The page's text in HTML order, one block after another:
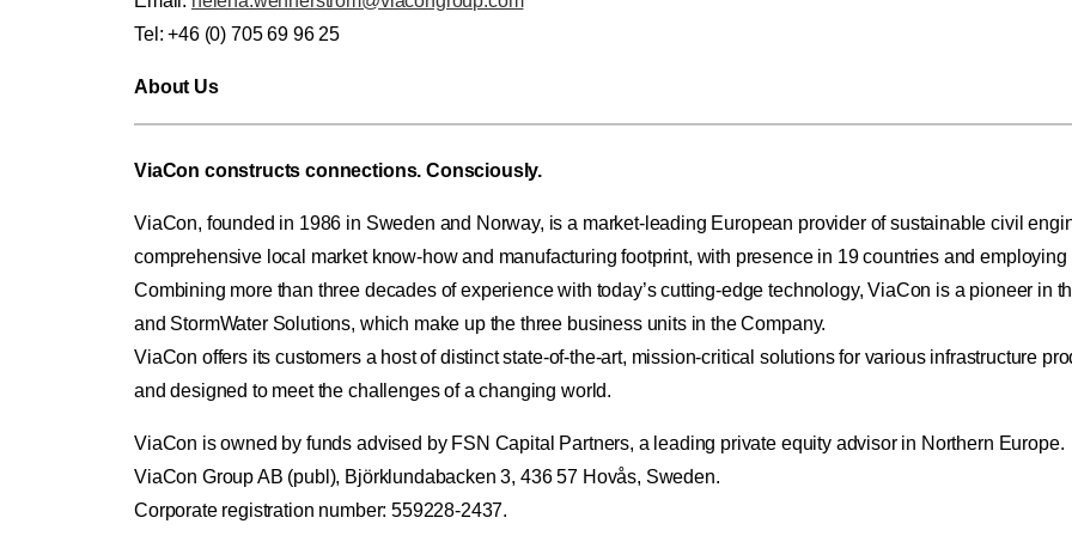
Tel: +46 (0) 705 69 96 25
About Us
ViaCon constructs connections. Consciously.
ViaCon, founded in 1986 in Sweden and Norway, is a market-leading European provider of sustainable civil
comprehensive local market know-how and manufacturing footprint, with presence in 19 countries and
Combining more than three decades of experience with today’s cutting-edge technology, ViaCon is a pioneer in
and StormWater Solutions, which make up the three business units in the Company.
ViaCon offers its customers a host of distinct state-of-the-art, mission-critical solutions for various infrastructure
and designed to meet the challenges of a changing world.
ViaCon is owned by funds advised by FSN Capital Partners, a leading private equity advisor in Northern Europe.
ViaCon Group AB (publ), Björklundabacken 3, 436 57 Hovås, Sweden.
Corporate registration number: 559228-2437.